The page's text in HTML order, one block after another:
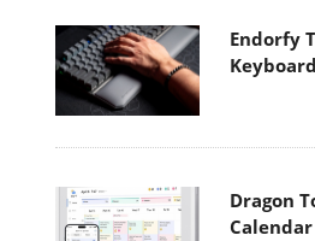
Endorfy
Keyboard
Dragon
Calendar